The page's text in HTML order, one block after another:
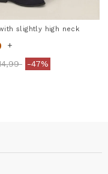
slightly high neck
+
reduced from
to-47%